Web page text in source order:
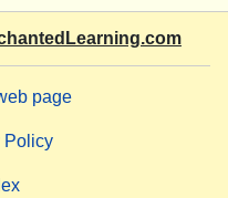
page
Policy